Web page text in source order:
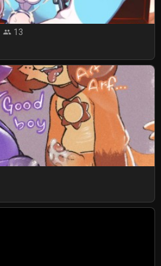
people 13